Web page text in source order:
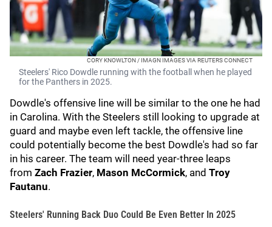
CORY KNOWLTON / IMAGN IMAGES VIA REUTERS CONNECT
Steelers' Rico Dowdle running with the football when he played
for the Panthers in 2025.
Dowdle's offensive line will be similar to the one he had
in Carolina. With the Steelers still looking to upgrade at
guard and maybe even left tackle, the offensive line
could potentially become the best Dowdle's had so far
in his career. The team will need year-three leaps
from Zach Frazier, Mason McCormick, and Troy
Fautanu.
Steelers' Running Back Duo Could Be Even Better In 2025